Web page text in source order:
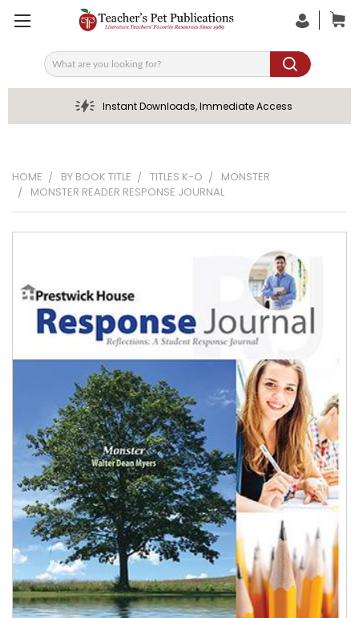
Search
Instant Downloads, Immediate Access
HOME BY BOOK TITLE TITLES K-O
MONSTER
MONSTER READER RESPONSE JOURNAL